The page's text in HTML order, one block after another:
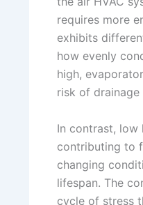
requires more
exhibits
how evenly
high,
risk of
In contrast, low
contributing to
changing
lifespan. The
cycle of stress